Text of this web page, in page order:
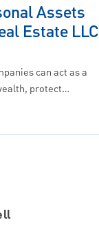
Assets
Estate LLC
can act as a
protect…